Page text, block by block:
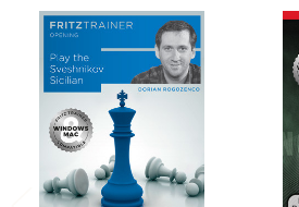
Related
Products